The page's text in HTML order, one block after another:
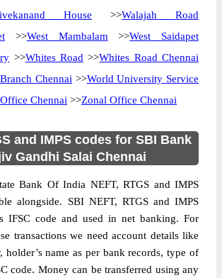
House >>Walajah Road
>>West Mambalam >>West Saidapet
>>Whites Road >>Whites Road Chennai
Chennai >>World University Service
Chennai >>Zonal Office Chennai
and IMPS codes for SBI Bank
Gandhi Salai Chennai
Bank Of India NEFT, RTGS and IMPS
alongside. SBI NEFT, RTGS and IMPS
IFSC code and used in net banking. For
transactions we need account details like
holder’s name as per bank records, type of
code. Money can be transferred using any